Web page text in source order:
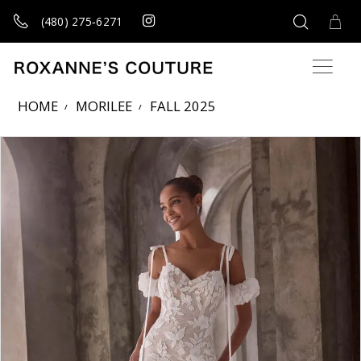
(480) 275‑6271
HOME MORILEE
FALL 2025
Products Views Carousel
Skip
to
end
Pause
autoplay
Previous
Slide
Next
Slide
0
1